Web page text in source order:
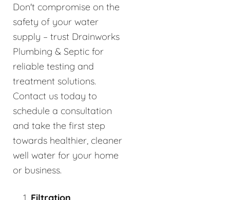
Don't compromise on the
safety of your water
supply – trust Drainworks
Plumbing & Septic for
reliable testing and
treatment solutions.
Contact us today to
schedule a consultation
and take the first step
towards healthier, cleaner
well water for your home
or business.
Filtration